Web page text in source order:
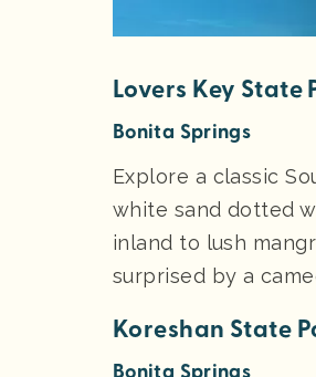
Lovers Key State
Bonita Springs
Explore a classic
white sand dotted
inland to lush
surprised by a
Koreshan State